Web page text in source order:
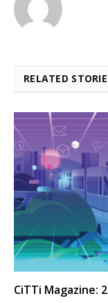
RELATED
CiTTi Magazine: